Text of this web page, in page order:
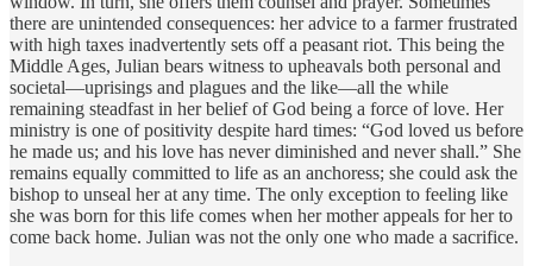
there are unintended consequences: her advice to a farmer frustrated
with high taxes inadvertently sets off a peasant riot. This being the
Middle Ages, Julian bears witness to upheavals both personal and
societal—uprisings and plagues and the like—all the while
remaining steadfast in her belief of God being a force of love. Her
ministry is one of positivity despite hard times: “God loved us before
he made us; and his love has never diminished and never shall.” She
remains equally committed to life as an anchoress; she could ask the
bishop to unseal her at any time. The only exception to feeling like
she was born for this life comes when her mother appeals for her to
come back home. Julian was not the only one who made a sacrifice.